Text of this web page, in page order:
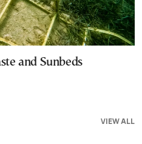
and Sunbeds
VIEW ALL